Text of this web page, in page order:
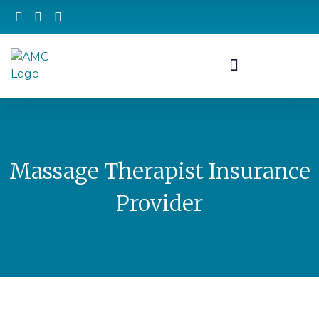
Massage Therapist Insurance
Provider